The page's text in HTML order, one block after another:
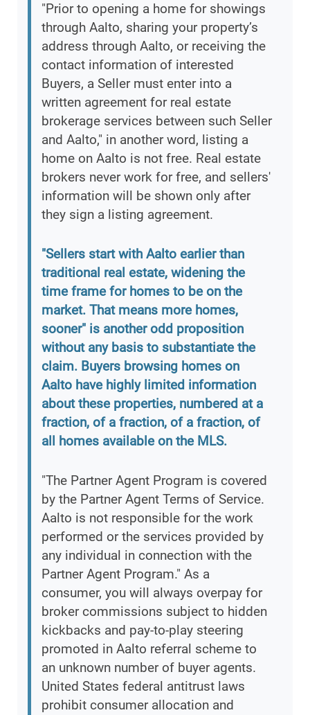
"Prior to opening a home for showings
through Aalto, sharing your property’s
address through Aalto, or receiving the
contact information of interested
Buyers, a Seller must enter into a
written agreement for real estate
brokerage services between such Seller
and Aalto," in another word, listing a
home on Aalto is not free. Real estate
brokers never work for free, and sellers'
information will be shown only after
they sign a listing agreement.
"Sellers start with Aalto earlier than
traditional real estate, widening the
time frame for homes to be on the
market. That means more homes,
sooner" is another odd proposition
without any basis to substantiate the
claim. Buyers browsing homes on
Aalto have highly limited information
about these properties, numbered at a
fraction, of a fraction, of a fraction, of
all homes available on the MLS.
"The Partner Agent Program is covered
by the Partner Agent Terms of Service.
Aalto is not responsible for the work
performed or the services provided by
any individual in connection with the
Partner Agent Program." As a
consumer, you will always overpay for
broker commissions subject to hidden
kickbacks and pay-to-play steering
promoted in Aalto referral scheme to
an unknown number of buyer agents.
United States federal antitrust laws
prohibit consumer allocation and